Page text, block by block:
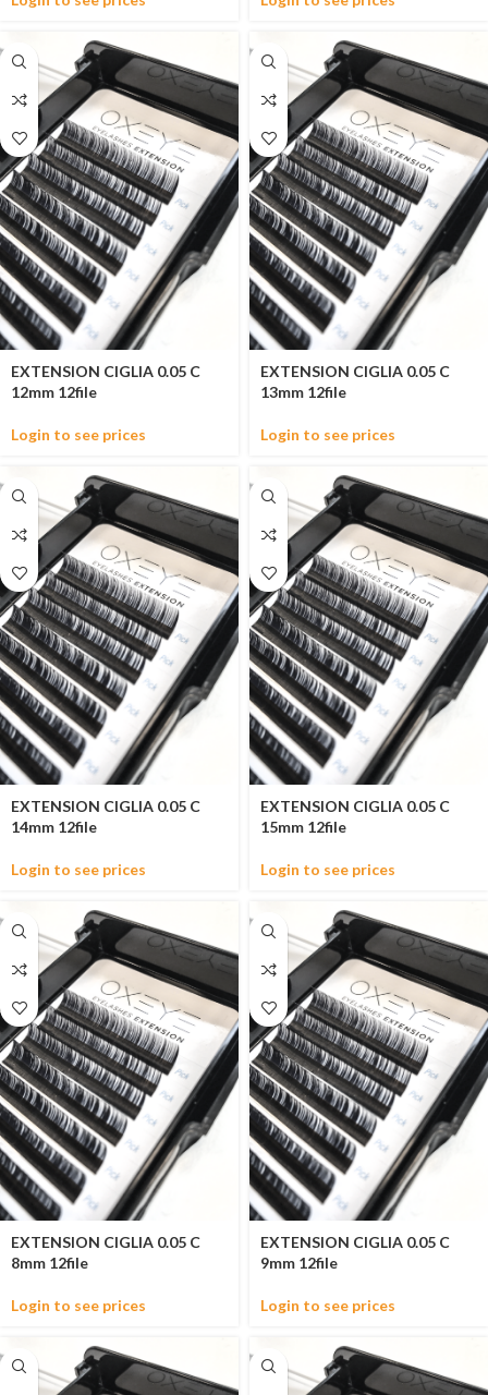
EXTENSION CIGLIA 0.05 C
12mm 12file
Login to see prices
EXTENSION CIGLIA 0.05 C
13mm 12file
Login to see prices
EXTENSION CIGLIA 0.05 C
14mm 12file
Login to see prices
EXTENSION CIGLIA 0.05 C
15mm 12file
Login to see prices
EXTENSION CIGLIA 0.05 C
8mm 12file
Login to see prices
EXTENSION CIGLIA 0.05 C
9mm 12file
Login to see prices